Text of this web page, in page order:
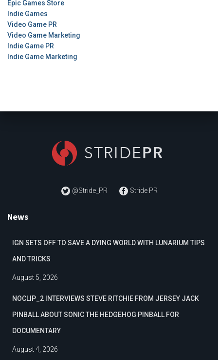
Epic Games Store
Indie Games
Video Game PR
Video Game Marketing
Indie Game PR
Indie Game Marketing
@Stride_PR Stride PR
News
IGN SETS OFF TO SAVE A DYING WORLD WITH LUNARIUM TIPS
AND TRICKS
August 5, 2026
NOCLIP_2 INTERVIEWS STEVE RITCHIE FROM JERSEY JACK
PINBALL ABOUT SONIC THE HEDGEHOG PINBALL FOR
DOCUMENTARY
August 4, 2026